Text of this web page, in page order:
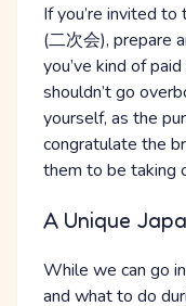
If you’re invited
(二次会), prepare
you’ve kind of
shouldn’t go
yourself, as the
congratulate the
them to be taking
A Unique
While we can go
and what to do